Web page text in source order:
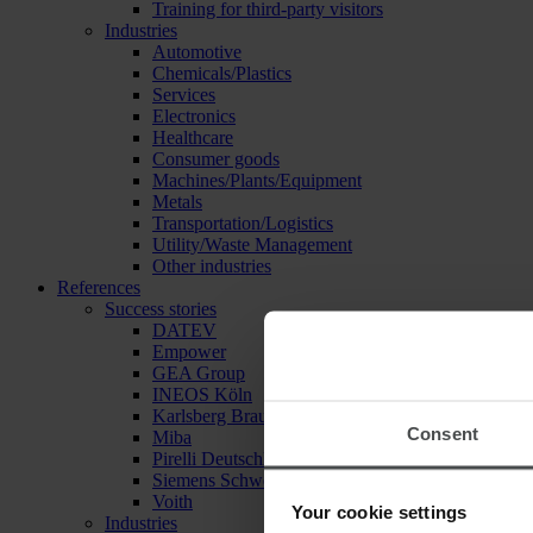
Consent
Your cookie settings
Training for third-party visitors
Industries
Automotive
Chemicals/Plastics
Services
Electronics
Healthcare
Consumer goods
Machines/Plants/Equipment
Metals
Transportation/Logistics
Utility/Waste Management
Other industries
References
Success stories
DATEV
Empower
GEA Group
INEOS Köln
Karlsberg Brauerei
Miba
Pirelli Deutschland
Siemens Schweiz
Voith
Industries